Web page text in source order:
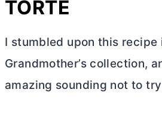
TORTE
I stumbled upon this recipe
Grandmother’s collection,
amazing sounding not to